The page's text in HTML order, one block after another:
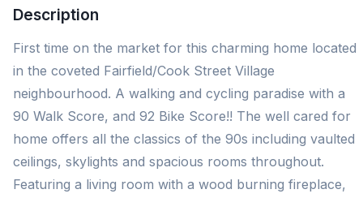
Description
First time on the market for this charming home located
in the coveted Fairfield/Cook Street Village
neighbourhood. A walking and cycling paradise with a
90 Walk Score, and 92 Bike Score!! The well cared for
home offers all the classics of the 90s including vaulted
ceilings, skylights and spacious rooms throughout.
Featuring a living room with a wood burning fireplace,